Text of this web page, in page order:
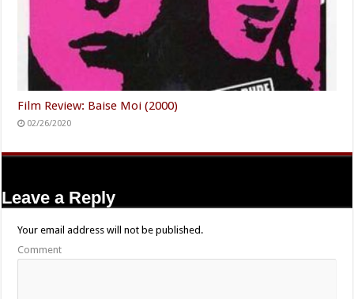
Film Review: Baise Moi (2000)
02/26/2020
Leave a Reply
Your email address will not be published.
Comment